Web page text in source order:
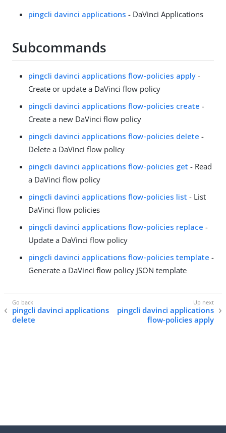
pingcli davinci applications - DaVinci Applications
Subcommands
pingcli davinci applications flow-policies apply -
Create or update a DaVinci flow policy
pingcli davinci applications flow-policies create -
Create a new DaVinci flow policy
pingcli davinci applications flow-policies delete -
Delete a DaVinci flow policy
pingcli davinci applications flow-policies get - Read
a DaVinci flow policy
pingcli davinci applications flow-policies list - List
DaVinci flow policies
pingcli davinci applications flow-policies replace -
Update a DaVinci flow policy
pingcli davinci applications flow-policies template -
Generate a DaVinci flow policy JSON template
pingcli davinci applications
delete
pingcli davinci applications
flow-policies apply